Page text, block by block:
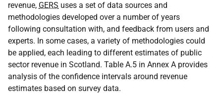
revenue, GERS uses a set of data sources and
methodologies developed over a number of years
following consultation with, and feedback from users and
experts. In some cases, a variety of methodologies could
be applied, each leading to different estimates of public
sector revenue in Scotland. Table A.5 in Annex A provides
analysis of the confidence intervals around revenue
estimates based on survey data.